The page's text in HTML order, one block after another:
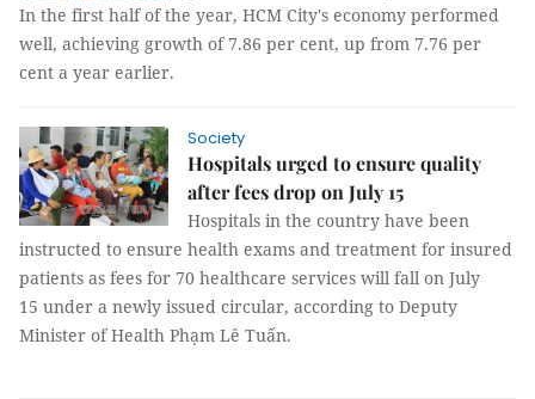
In the first half of the year, HCM City's economy performed
well, achieving growth of 7.86 per cent, up from 7.76 per
cent a year earlier.
Society
Hospitals urged to ensure quality
after fees drop on July 15
Hospitals in the country have been
instructed to ensure health exams and treatment for insured
patients as fees for 70 healthcare services will fall on July
15 under a newly issued circular, according to Deputy
Minister of Health Phạm Lê Tuấn.